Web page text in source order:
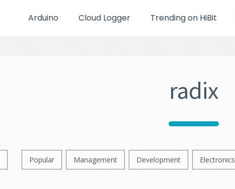
Arduino Cloud Logger Trending on HiBit
radix
Popular Management Development Electronics